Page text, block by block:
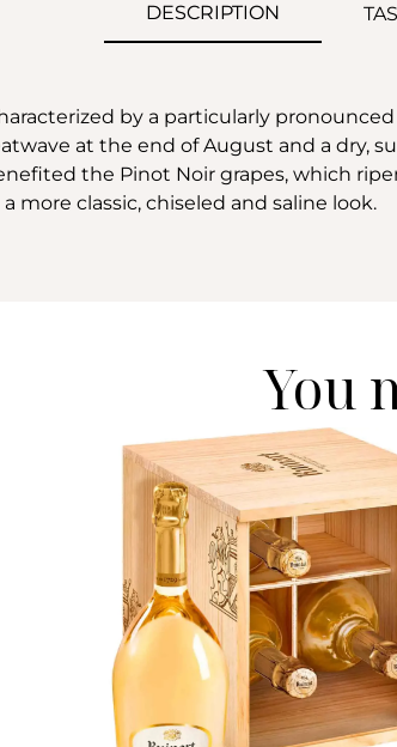
DESCRIPTION
by a particularly
at the end of August and a dry,
the Pinot Noir grapes, which
more classic, chiseled and saline look.
You